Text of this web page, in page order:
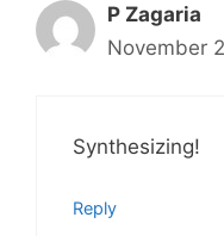
P Zagaria
November
Synthesizing!
Reply